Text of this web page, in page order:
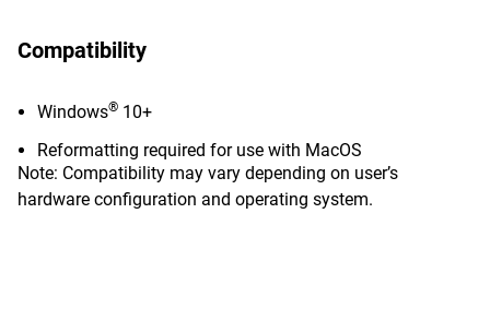
Compatibility
Windows® 10+
Reformatting required for use with MacOS
Note: Compatibility may vary depending on user’s
hardware configuration and operating system.